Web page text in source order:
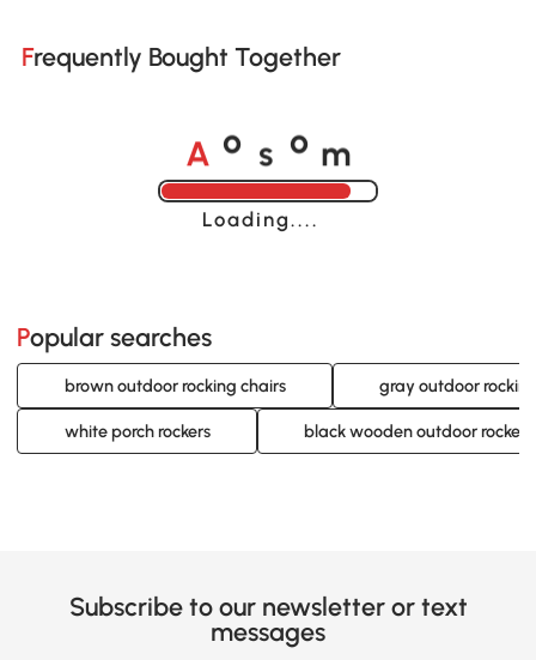
Frequently Bought Together
A o s o m
Loading......
Popular searches
brown outdoor rocking chairs gray outdoor
white porch rockers black wooden outdoor rockers
Subscribe to our newsletter or text
messages